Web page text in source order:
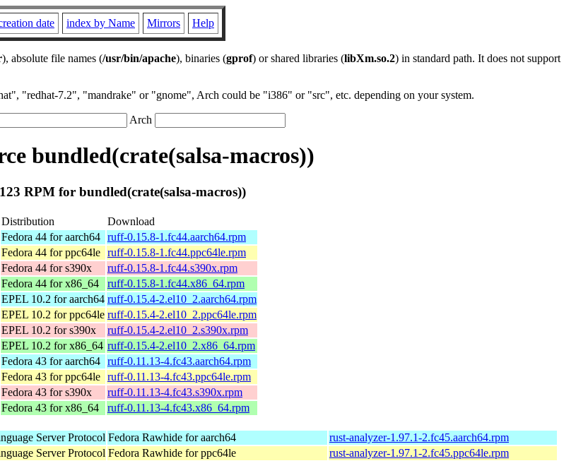
date index by Name Mirrors Help
), absolute file names (/usr/bin/apache), binaries (gprof) or shared libraries (libXm.so.2) in standard path. It does not support
"redhat-7.2", "mandrake" or "gnome", Arch could be "i386" or "src", etc. depending on your system.
Arch
bundled(crate(salsa-macros))
RPM for bundled(crate(salsa-macros))
Distribution
Download
Fedora 44 for aarch64 ruff-0.15.8-1.fc44.aarch64.rpm
Fedora 44 for ppc64le ruff-0.15.8-1.fc44.ppc64le.rpm
Fedora 44 for s390x
ruff-0.15.8-1.fc44.s390x.rpm
Fedora 44 for x86_64
ruff-0.15.8-1.fc44.x86_64.rpm
EPEL 10.2 for aarch64 ruff-0.15.4-2.el10_2.aarch64.rpm
EPEL 10.2 for ppc64le ruff-0.15.4-2.el10_2.ppc64le.rpm
EPEL 10.2 for s390x
ruff-0.15.4-2.el10_2.s390x.rpm
EPEL 10.2 for x86_64 ruff-0.15.4-2.el10_2.x86_64.rpm
Fedora 43 for aarch64 ruff-0.11.13-4.fc43.aarch64.rpm
Fedora 43 for ppc64le ruff-0.11.13-4.fc43.ppc64le.rpm
Fedora 43 for s390x
ruff-0.11.13-4.fc43.s390x.rpm
Fedora 43 for x86_64 ruff-0.11.13-4.fc43.x86_64.rpm
Server Protocol Fedora Rawhide for aarch64
rust-analyzer-1.97.1-2.fc45.aarch64.rpm
Server Protocol Fedora Rawhide for ppc64le
rust-analyzer-1.97.1-2.fc45.ppc64le.rpm